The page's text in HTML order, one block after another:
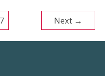
Next →